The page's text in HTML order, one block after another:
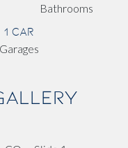
Bathrooms
1 Car
Garages